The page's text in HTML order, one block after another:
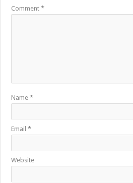
Comment*
Name*
Email*
Website